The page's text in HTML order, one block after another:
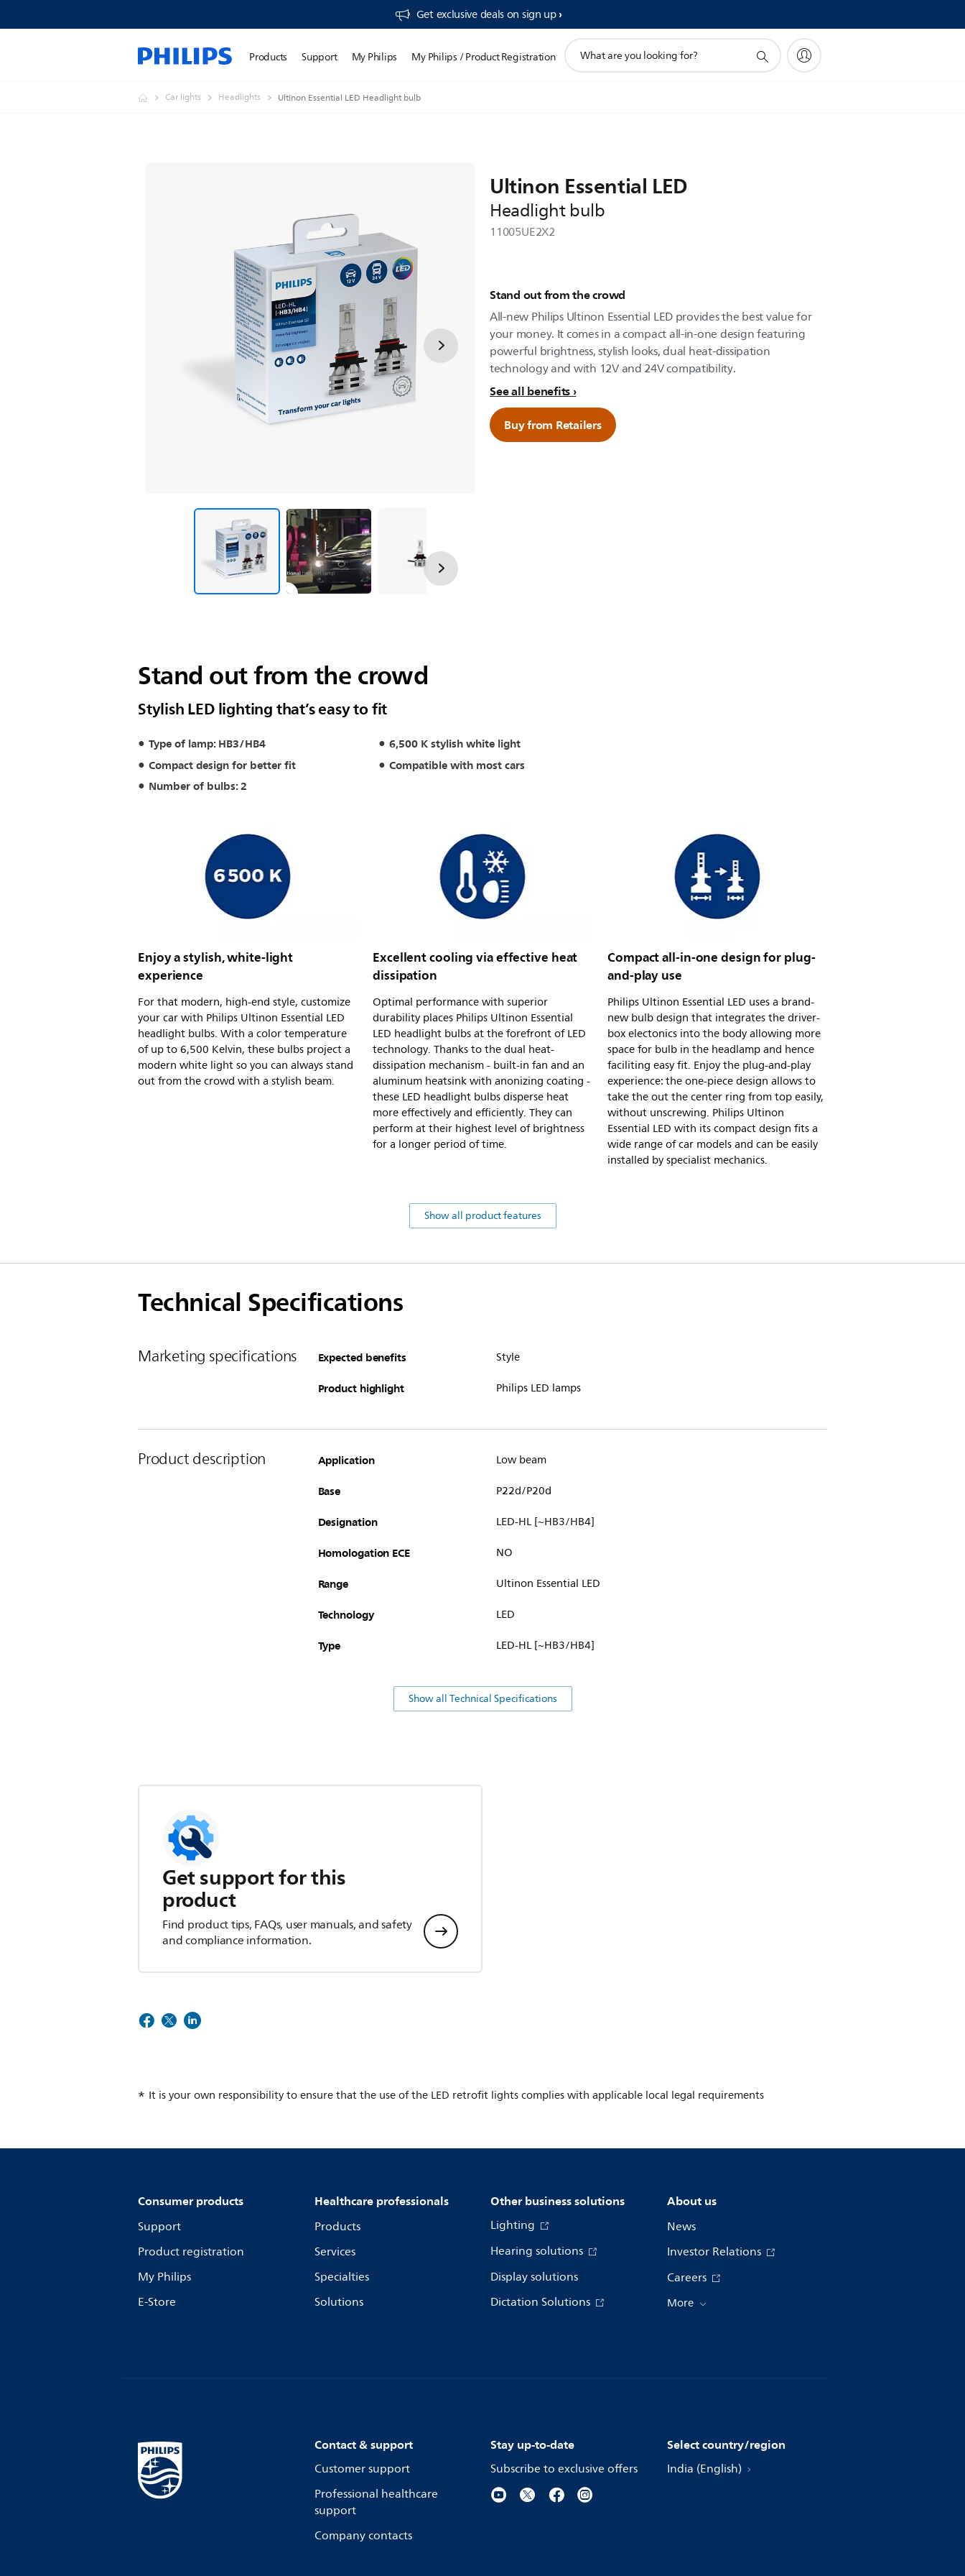
Get exclusive deals on sign up​
Products Support My Philips My Philips / Product Registration
search
Car lights Headlights Ultinon Essential LED Headlight bulb
Ultinon Essential LED
Headlight bulb
11005UE2X2
Stand out from the crowd
All-new Philips Ultinon Essential LED provides the best value for
your money. It comes in a compact all-in-one design featuring
powerful brightness, stylish looks, dual heat-dissipation
technology and with 12V and 24V compatibility.
See all benefits
Buy from Retailers
Stand out from the crowd
Stylish LED lighting that’s easy to fit
Type of lamp: HB3/HB4
6,500 K stylish white light
Compact design for better fit
Compatible with most cars
Number of bulbs: 2
Enjoy a stylish, white-light
experience
For that modern, high-end style, customize
your car with Philips Ultinon Essential LED
headlight bulbs. With a color temperature
of up to 6,500 Kelvin, these bulbs project a
modern white light so you can always stand
out from the crowd with a stylish beam.
Excellent cooling via effective heat
dissipation
Optimal performance with superior
durability places Philips Ultinon Essential
LED headlight bulbs at the forefront of LED
technology. Thanks to the dual heat-
dissipation mechanism - built-in fan and an
aluminum heatsink with anonizing coating -
these LED headlight bulbs disperse heat
more effectively and efficiently. They can
perform at their highest level of brightness
for a longer period of time.
Compact all-in-one design for plug-
and-play use
Philips Ultinon Essential LED uses a brand-
new bulb design that integrates the driver-
box electonics into the body allowing more
space for bulb in the headlamp and hence
faciliting easy fit. Enjoy the plug-and-play
experience: the one-piece design allows to
take the out the center ring from top easily,
without unscrewing. Philips Ultinon
Essential LED with its compact design fits a
wide range of car models and can be easily
installed by specialist mechanics.
Show all product features
Technical Specifications
Marketing specifications Expected benefits Style
Product highlight Philips LED lamps
Product description Application Low beam
Base P22d/P20d
Designation LED-HL [~HB3/HB4]
Homologation ECE NO
Range Ultinon Essential LED
Technology LED
Type LED-HL [~HB3/HB4]
Show all Technical Specifications
Get support for this
product
Find product tips, FAQs, user manuals, and safety
and compliance information.
It is your own responsibility to ensure that the use of the LED retrofit lights complies with applicable local legal requirements
Consumer products
Support
Product registration
My Philips
E-Store
Healthcare professionals
Products
Services
Specialties
Solutions
Other business solutions
Lighting
Hearing solutions
Display solutions
Dictation Solutions
About us
News
Investor Relations
Careers
More
Contact & support
Customer support
Professional healthcare
support
Company contacts
Stay up-to-date
Subscribe to exclusive offers
Select country/region
India (English)